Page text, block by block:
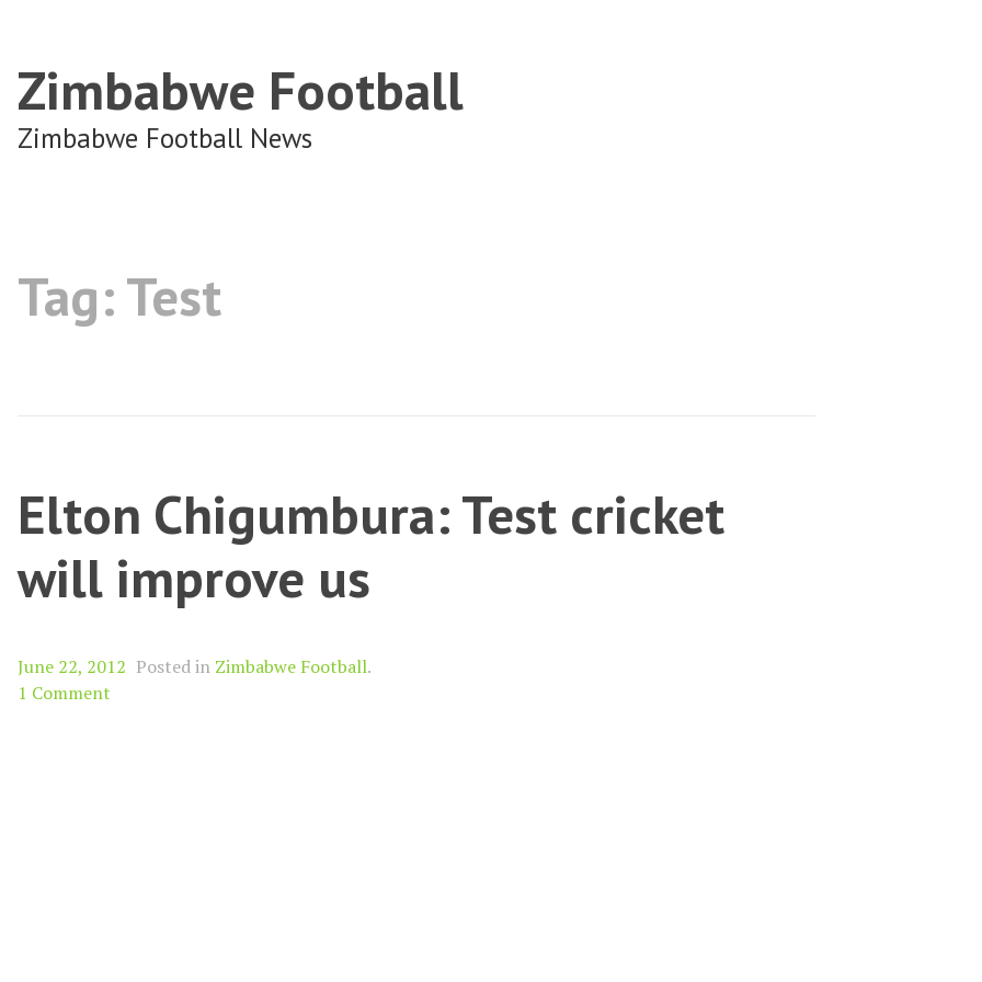
Zimbabwe Football
Zimbabwe Football News
Tag:Test
Elton Chigumbura: Test cricket
will improve us
June 22, 2012 Posted in Zimbabwe Football.
1 Comment